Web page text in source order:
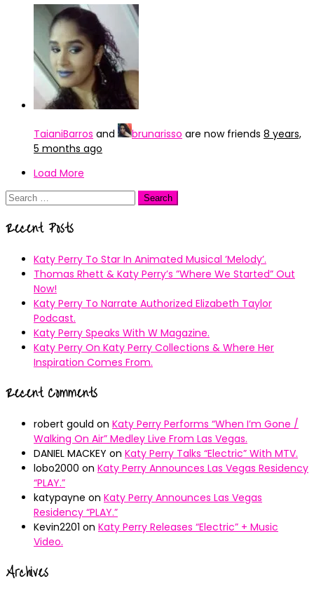
TaianiBarros and brunarisso are now friends 8 years,
5 months ago
Load More
Search
Recent Posts
Katy Perry To Star In Animated Musical ’Melody’.
Thomas Rhett & Katy Perry’s ”Where We Started” Out
Now!
Katy Perry To Narrate Authorized Elizabeth Taylor
Podcast.
Katy Perry Speaks With W Magazine.
Katy Perry On Katy Perry Collections & Where Her
Inspiration Comes From.
Recent Comments
robert gould on Katy Perry Performs “When I’m Gone /
Walking On Air” Medley Live From Las Vegas.
DANIEL MACKEY on Katy Perry Talks “Electric” With MTV.
lobo2000 on Katy Perry Announces Las Vegas Residency
“PLAY.”
katypayne on Katy Perry Announces Las Vegas
Residency “PLAY.”
Kevin2201 on Katy Perry Releases “Electric” + Music
Video.
Archives